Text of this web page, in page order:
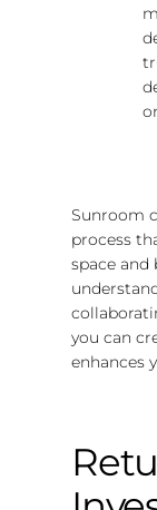
Sunroom
process
space
you can
enhances